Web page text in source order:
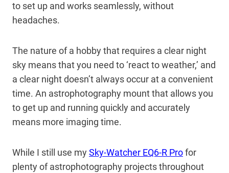
to set up and works seamlessly, without
headaches.
The nature of a hobby that requires a clear night
sky means that you need to ‘react to weather,’ and
a clear night doesn’t always occur at a convenient
time. An astrophotography mount that allows you
to get up and running quickly and accurately
means more imaging time.
While I still use mySky-Watcher EQ6-R Profor
plenty of astrophotography projects throughout